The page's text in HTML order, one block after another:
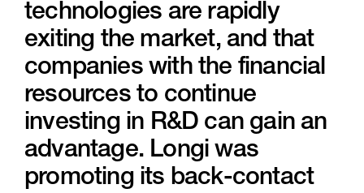
technologies are rapidly
exiting the market, and that
companies with the financial
resources to continue
investing in R&D can gain an
advantage. Longi was
promoting its back-contact